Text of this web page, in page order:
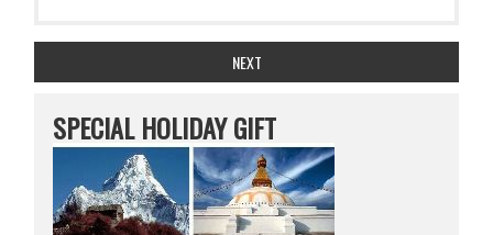
NEXT
SPECIAL HOLIDAY GIFT